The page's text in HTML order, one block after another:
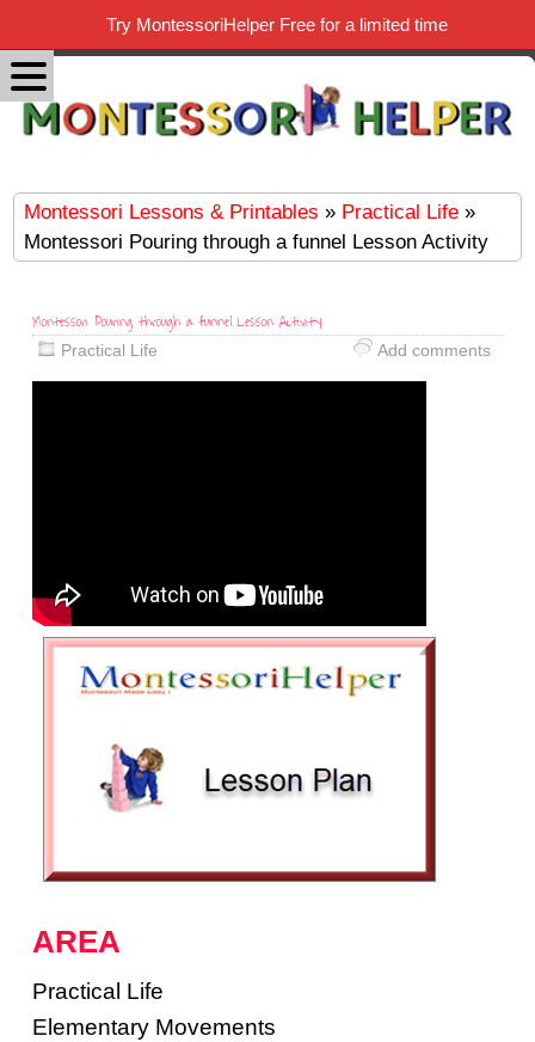
Montessori Lessons & Printables » Practical Life »
Montessori Pouring through a funnel Lesson Activity
Montessori Pouring through a funnel Lesson Activity
Practical Life Add comments
AREA
Practical Life
Elementary Movements
Try MontessoriHelper Free for a limited time